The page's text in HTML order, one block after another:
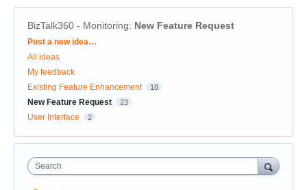
BizTalk360 - Monitoring: New Feature Request
Categories
Post a new idea…
All ideas
My feedback
Existing Feature Enhancement
18
New Feature Request 23
User Interface 2
Search